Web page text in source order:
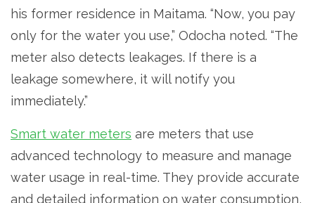
his former residence in Maitama. “Now, you pay
only for the water you use,” Odocha noted. “The
meter also detects leakages. If there is a
leakage somewhere, it will notify you
immediately.”
Smart water meters are meters that use
advanced technology to measure and manage
water usage in real-time. They provide accurate
and detailed information on water consumption,